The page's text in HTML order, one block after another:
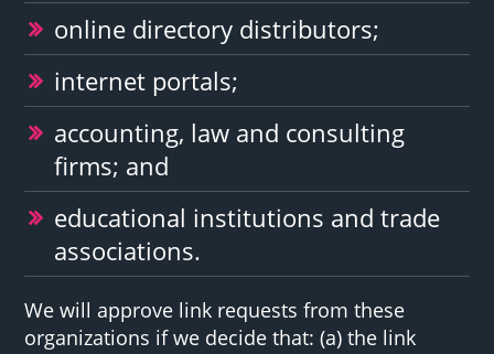
online directory distributors;
internet portals;
accounting, law and consulting
firms; and
educational institutions and trade
associations.
We will approve link requests from these
organizations if we decide that: (a) the link